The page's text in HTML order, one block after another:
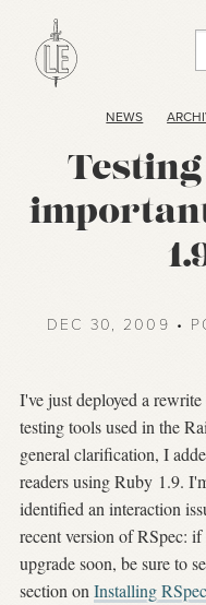
NEWS
Testing
DEC 30, 2009 •
I've just deployed a
testing tools used in the
general clarification, I
readers using Ruby 1.9.
identified an interaction
recent version of RSpec:
upgrade soon, be sure to
section on Installing RSpec